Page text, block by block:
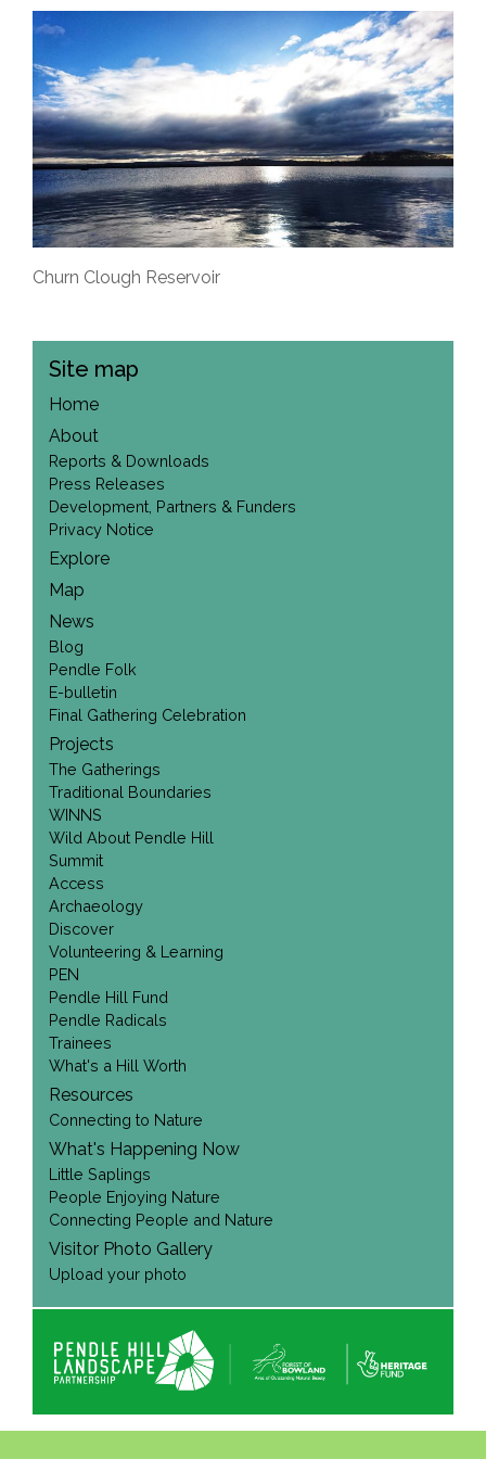
Churn Clough Reservoir
Site map
Home
About
Reports & Downloads
Press Releases
Development, Partners & Funders
Privacy Notice
Explore
Map
News
Blog
Pendle Folk
E-bulletin
Final Gathering Celebration
Projects
The Gatherings
Traditional Boundaries
WINNS
Wild About Pendle Hill
Summit
Access
Archaeology
Discover
Volunteering & Learning
PEN
Pendle Hill Fund
Pendle Radicals
Trainees
What's a Hill Worth
Resources
Connecting to Nature
What's Happening Now
Little Saplings
People Enjoying Nature
Connecting People and Nature
Visitor Photo Gallery
Upload your photo